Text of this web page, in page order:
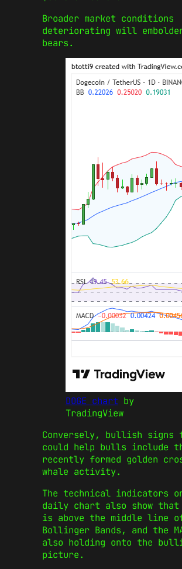
Broader market conditions
deteriorating will
bears.
DOGE chart by
TradingView
Conversely, bullish signs
could help bulls include
recently formed golden
whale activity.
The technical indicators
daily chart also show that
is above the middle line
Bollinger Bands, and the
also holding onto the
picture.